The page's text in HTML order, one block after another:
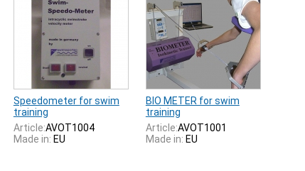
Speedometer for swim
training
Article:AVOT1004
Made in: EU
BIO METER for swim
training
Article:AVOT1001
Made in: EU